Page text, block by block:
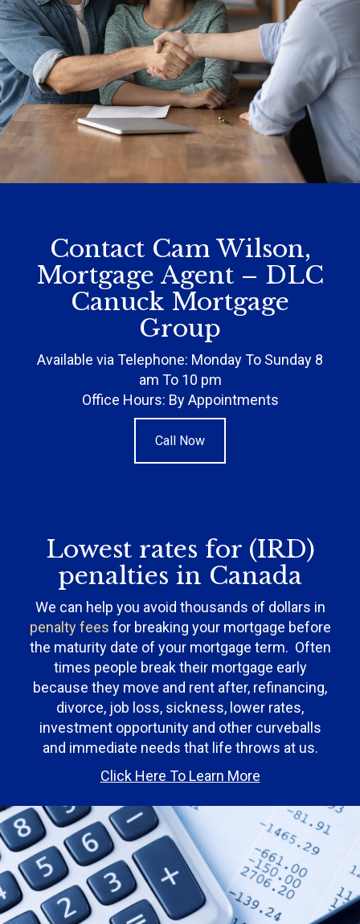
Contact Cam Wilson,
Mortgage Agent – DLC
Canuck Mortgage
Group
Available via Telephone: Monday To Sunday 8
am To 10 pm
Office Hours: By Appointments
Call Now
Lowest rates for (IRD)
penalties in Canada
We can help you avoid thousands of dollars in
penalty fees for breaking your mortgage before
the maturity date of your mortgage term. Often
times people break their mortgage early
because they move and rent after, refinancing,
divorce, job loss, sickness, lower rates,
investment opportunity and other curveballs
and immediate needs that life throws at us.
Click Here To Learn More